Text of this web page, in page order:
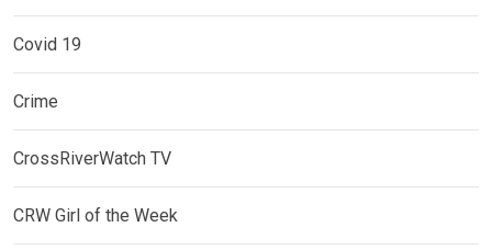
Covid 19
Crime
CrossRiverWatch TV
CRW Girl of the Week